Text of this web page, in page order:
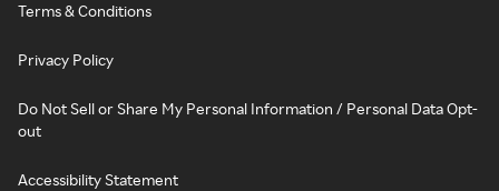
Terms & Conditions
Privacy Policy
Do Not Sell or Share My Personal Information / Personal Data Opt-
out
Accessibility Statement